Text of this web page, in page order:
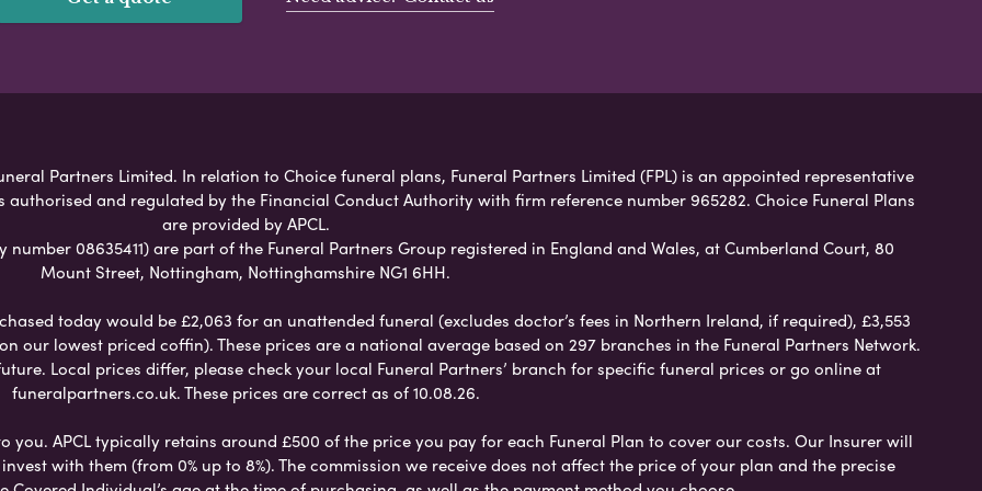
Partners Limited. In relation to Choice funeral plans, Funeral Partners Limited (FPL) is an appointed representative
authorised and regulated by the Financial Conduct Authority with firm reference number 965282. Choice Funeral Plans
are provided by APCL.
number 08635411) are part of the Funeral Partners Group registered in England and Wales, at Cumberland Court, 80
Mount Street, Nottingham, Nottinghamshire NG1 6HH.
today would be £2,063 for an unattended funeral (excludes doctor’s fees in Northern Ireland, if required), £3,553
our lowest priced coffin). These prices are a national average based on 297 branches in the Funeral Partners Network.
Local prices differ, please check your local Funeral Partners’ branch for specific funeral prices or go online at
funeralpartners.co.uk. These prices are correct as of 10.08.26.
you. APCL typically retains around £500 of the price you pay for each Funeral Plan to cover our costs. Our Insurer will
with them (from 0% up to 8%). The commission we receive does not affect the price of your plan and the precise